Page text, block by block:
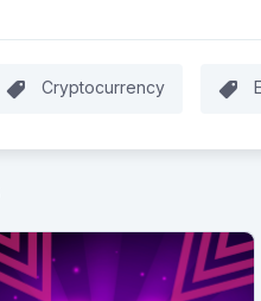
Cryptocurrency